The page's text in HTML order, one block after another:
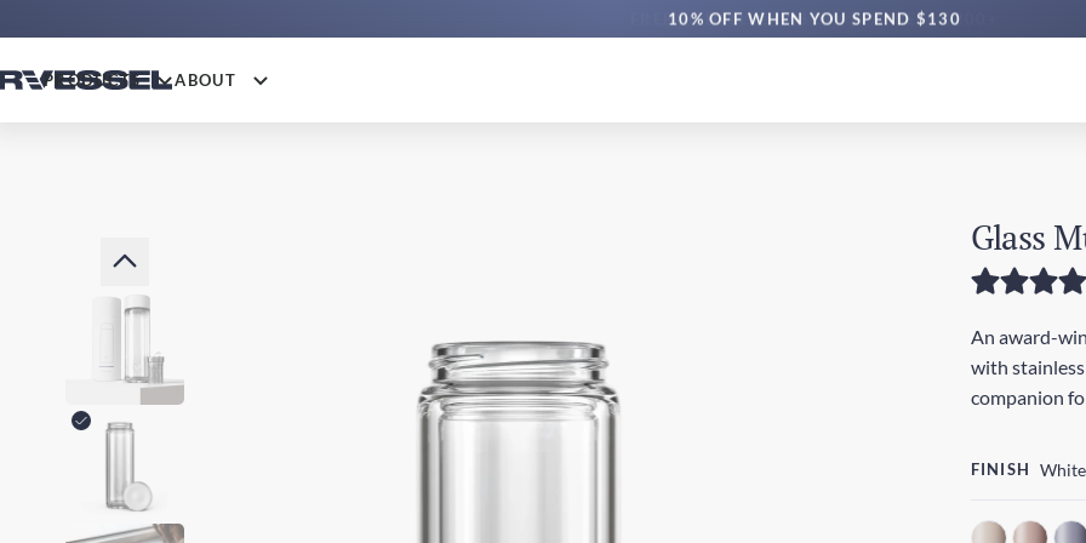
10% OFF WHEN YOU SPEND $130
PRODUCTS ABOUT
Glass
An award-
with
companion
FINISH